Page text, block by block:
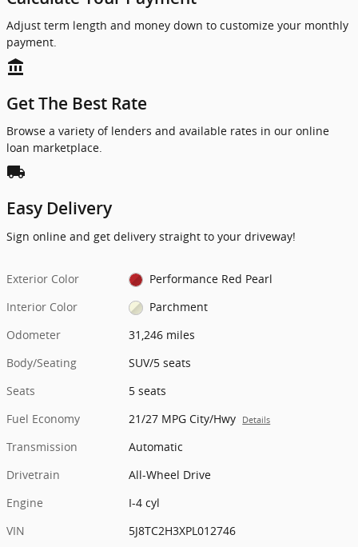
Adjust term length and money down to customize your monthly
payment.
account_balance
Get The Best Rate
Browse a variety of lenders and available rates in our online
loan marketplace.
local_shipping
Easy Delivery
Sign online and get delivery straight to your driveway!
Exterior Color
Performance Red Pearl
Interior Color
Parchment
Odometer
31,246 miles
Body/Seating
SUV/5 seats
Seats
5 seats
Fuel Economy
21/27 MPG City/Hwy Details
Transmission
Automatic
Drivetrain
All-Wheel Drive
Engine
I-4 cyl
VIN
5J8TC2H3XPL012746